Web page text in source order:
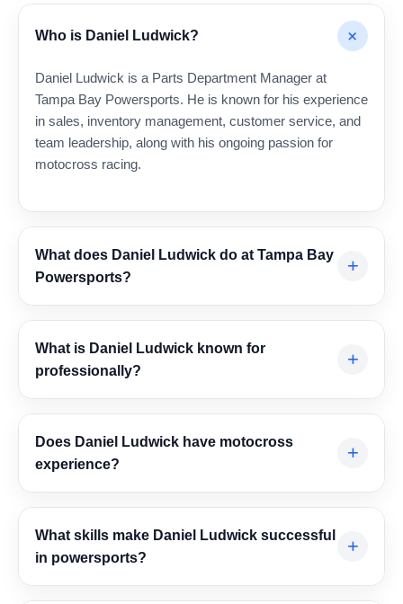
Who is Daniel Ludwick? +
Daniel Ludwick is a Parts Department Manager at
Tampa Bay Powersports. He is known for his experience
in sales, inventory management, customer service, and
team leadership, along with his ongoing passion for
motocross racing.
What does Daniel Ludwick do at Tampa Bay
Powersports?
+
pricing, staff support, and customer service. His role
helps improve dealership efficiency, profitability, and
customer satisfaction.
What is Daniel Ludwick known for
professionally?
+
effectively, and keeping parts operations organized and
profitable in the competitive powersports industry.
Does Daniel Ludwick have motocross
experience?
+
of his notable achievements includes placing in the top
10 at Red Bull Day in the Dirt in 2024.
What skills make Daniel Ludwick successful
in powersports?
+